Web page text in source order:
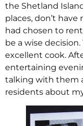
the Shetland
places, don’t
had chosen to
be a wise
excellent cook.
entertaining
talking with them
residents about